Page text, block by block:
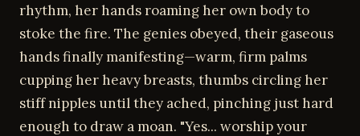
rhythm, her hands roaming her own body to
stoke the fire. The genies obeyed, their gaseous
hands finally manifesting—warm, firm palms
cupping her heavy breasts, thumbs circling her
stiff nipples until they ached, pinching just hard
enough to draw a moan. "Yes... worship your